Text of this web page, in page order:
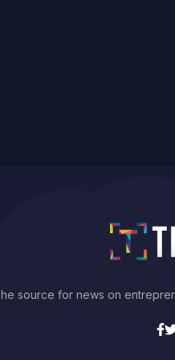
source for news on